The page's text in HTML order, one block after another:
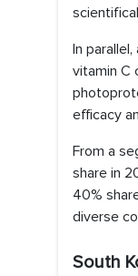
In
vitamin C
efficacy
From a
share in
40%
diverse
South